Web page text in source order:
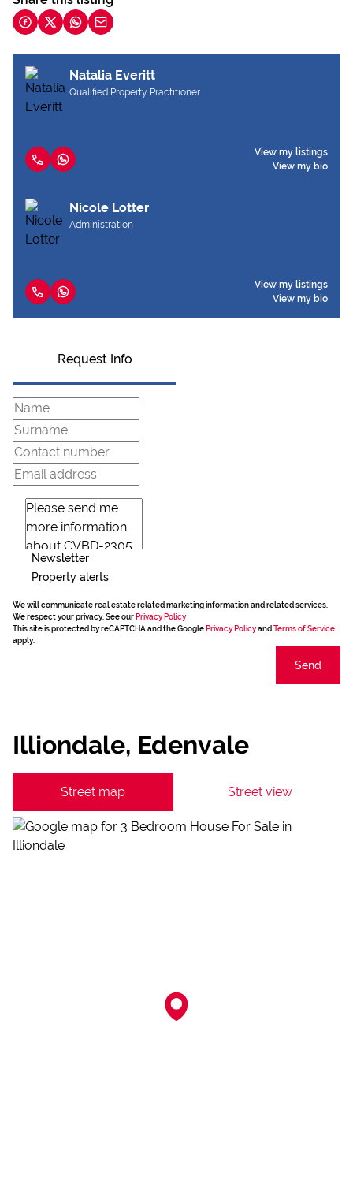
Natalia Everitt
Qualified Property Practitioner
View my listings
View my bio
Nicole Lotter
Administration
View my listings
View my bio
Request Info
Newsletter
Property alerts
We will communicate real estate related marketing information and related services.
We respect your privacy. See our Privacy Policy
This site is protected by reCAPTCHA and the Google Privacy Policyand Terms of Service
apply.
Send
Illiondale, Edenvale
Street map Street view